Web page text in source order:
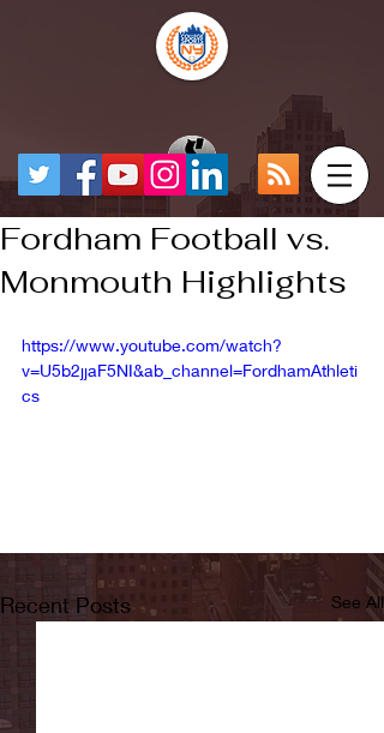
Fordham Football vs.
Monmouth Highlights
https://www.youtube.com/watch?
v=U5b2jjaF5NI&ab_channel=FordhamAthleti
cs
Recent Posts See All